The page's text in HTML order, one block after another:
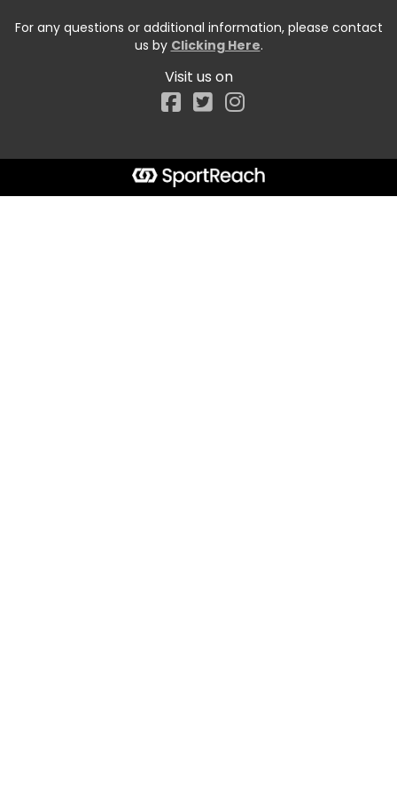
For any questions or additional information, please contact
us by Clicking Here.
Visit us on
Facebook